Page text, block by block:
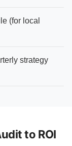
(for local
strategy
to ROI